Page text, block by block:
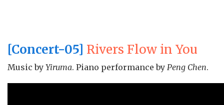
[Concert-05] Rivers Flow in You
Music by Yiruma. Piano performance by Peng Chen.